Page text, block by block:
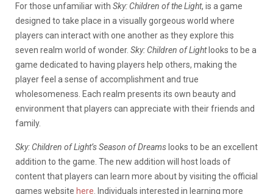
For those unfamiliar with Sky: Children of the Light, is a game
designed to take place in a visually gorgeous world where
players can interact with one another as they explore this
seven realm world of wonder. Sky: Children of Lightlooks to be a
game dedicated to having players help others, making the
player feel a sense of accomplishment and true
wholesomeness. Each realm presents its own beauty and
environment that players can appreciate with their friends and
family.
Sky: Children of Light’s Season of Dreams looks to be an excellent
addition to the game. The new addition will host loads of
content that players can learn more about by visiting the official
games website here . Individuals interested in learning more